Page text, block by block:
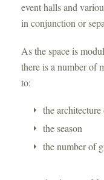
event halls and
in conjunction or
As the space is
there is a number of
to:
the
the season
the number of